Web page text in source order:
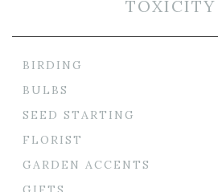
TOXICITY
BIRDING
BULBS
SEED STARTING
FLORIST
GARDEN ACCENTS